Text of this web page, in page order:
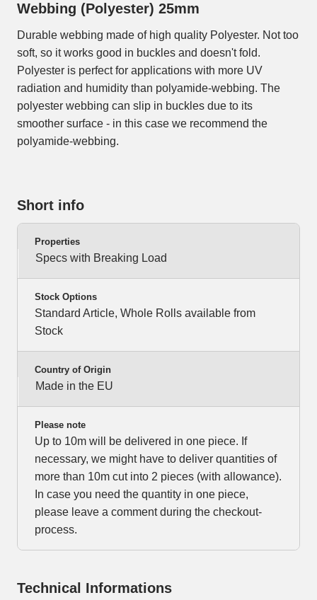
Webbing (Polyester) 25mm
Durable webbing made of high quality Polyester. Not too
soft, so it works good in buckles and doesn't fold.
Polyester is perfect for applications with more UV
radiation and humidity than polyamide-webbing. The
polyester webbing can slip in buckles due to its
smoother surface - in this case we recommend the
polyamide-webbing.
Short info
Properties
Specs with Breaking Load
Stock Options
Standard Article, Whole Rolls available from
Stock
Country of Origin
Made in the EU
Please note
Up to 10m will be delivered in one piece. If
necessary, we might have to deliver quantities of
more than 10m cut into 2 pieces (with allowance).
In case you need the quantity in one piece,
please leave a comment during the checkout-
process.
Technical Informations